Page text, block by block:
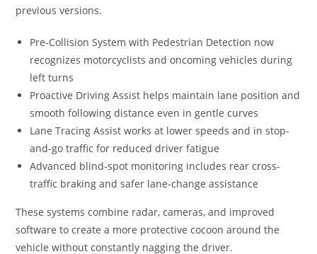
previous versions.
Pre-Collision System with Pedestrian Detection now
recognizes motorcyclists and oncoming vehicles during
left turns
Proactive Driving Assist helps maintain lane position and
smooth following distance even in gentle curves
Lane Tracing Assist works at lower speeds and in stop-
and-go traffic for reduced driver fatigue
Advanced blind-spot monitoring includes rear cross-
traffic braking and safer lane-change assistance
These systems combine radar, cameras, and improved
software to create a more protective cocoon around the
vehicle without constantly nagging the driver.